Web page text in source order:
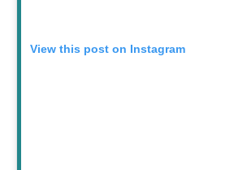
View this post on Instagram